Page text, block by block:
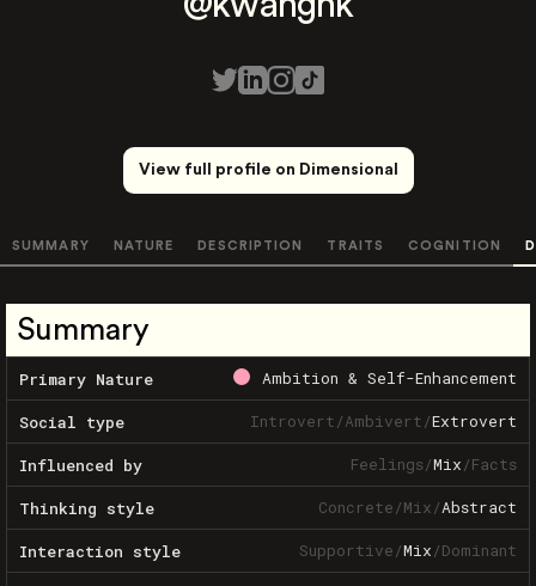
View full profile on Dimensional
SUMMARY NATURE DESCRIPTION TRAITS COGNITION
Summary
Primary Nature Ambition & Self-Enhancement
Social type Introvert/Ambivert/Extrovert
Influenced by Feelings/Mix/Facts
Thinking style Concrete/Mix/Abstract
Interaction style Supportive/Mix/Dominant